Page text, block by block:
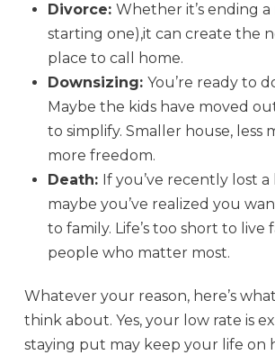
Divorce:Whether it’s ending
starting one),it can create the
place to call home.
Downsizing:You’re ready to
Maybe the kids have moved
to simplify. Smaller house, less
more freedom.
Death: If you’ve recently lost a
maybe you’ve realized you
to family. Life’s too short to live
people who matter most.
Whatever your reason, here’s
think about. Yes, your low rate is
staying put may keep your life on